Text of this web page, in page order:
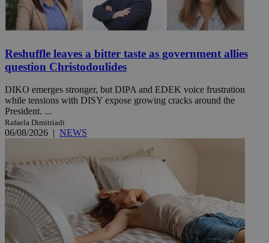
Reshuffle leaves a bitter taste as government allies
question Christodoulides
DIKO emerges stronger, but DIPA and EDEK voice frustration
while tensions with DISY expose growing cracks around the
President. ...
Rafaela Dimitriadi
06/08/2026 | NEWS